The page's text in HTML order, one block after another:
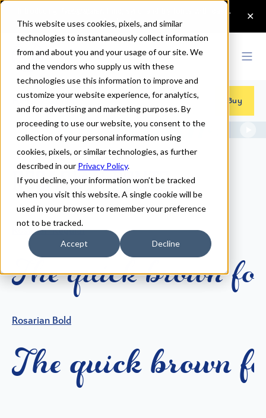
This website uses cookies, pixels, and similar
technologies to instantaneously collect information
from and about you and your usage of our site. We
and the vendors who supply us with these
technologies use this information to improve and
customize your website experience, for analytics,
and for advertising and marketing purposes. By
proceeding to use our website, you consent to the
collection of your personal information using
cookies, pixels, or similar technologies, as further
described in our Privacy Policy.
If you decline, your information won’t be tracked
when you visit this website. A single cookie will be
used in your browser to remember your preference
not to be tracked.
Accept Decline
Fonts>Rosarian Buy
Rosarian Fonts
Rosarian Regular
Thequickbrownfo
Rosarian Bold
Thequickbrownfo